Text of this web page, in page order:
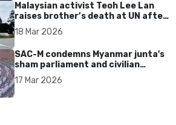
Malaysian activist Teoh Lee Lan
raises brother’s death at UN after
17 years without accountability
18 Mar 2026
SAC-M condemns Myanmar junta's
sham parliament and civilian
rebrand as illegitimate
17 Mar 2026